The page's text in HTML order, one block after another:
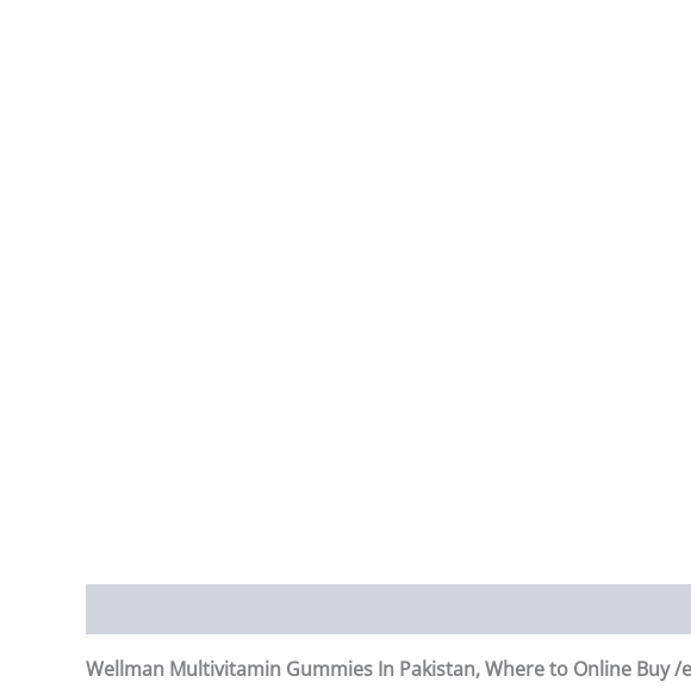
Wellman Multivitamin Gummies In Pakistan, Where to Online Buy /